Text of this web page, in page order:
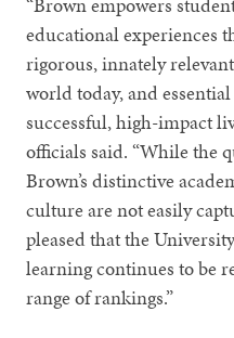
educational experiences
rigorous, innately
world today, and
successful, high-impact
officials said. “While the
Brown’s distinctive
culture are not easily
pleased that the
learning continues to be
range of rankings.”